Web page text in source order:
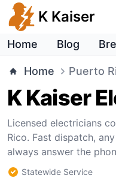
K Kaiser
Home Blog
Home Puerto
K Kaiser
Licensed electricians
Rico. Fast dispatch,
always answer the
Statewide Service